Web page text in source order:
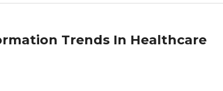
Trends In Healthcare